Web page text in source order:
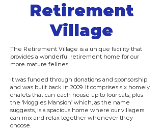
Retirement
Village
The Retirement Village is a unique facility that
provides a wonderful retirement home for our
more mature felines.
It was funded through donations and sponsorship
and was built back in 2009. It comprises six homely
chalets that can each house up to four cats, plus
the ‘Moggies Mansion’ which, as the name
suggests, is a spacious home where our villagers
can mix and relax together whenever they
choose.